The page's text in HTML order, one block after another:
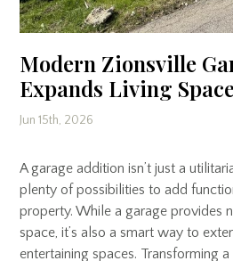
Modern Zionsville
Expands Living
Jun 15th, 2026
A garage addition isn’t just a
plenty of possibilities to add
property. While a garage provides
space, it’s also a smart way to
entertaining spaces. Transforming